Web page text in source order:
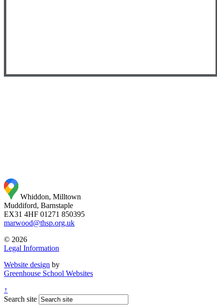
Whiddon, Milltown
Muddiford, Barnstaple
EX31 4HF 01271 850395
marwood@thsp.org.uk
© 2026
Legal Information
Website design by
Greenhouse School Websites
↑
Search site